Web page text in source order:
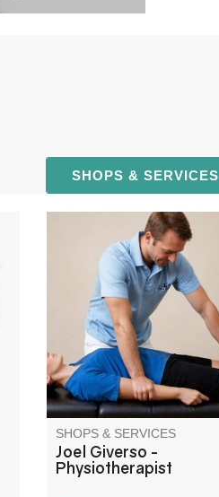
SHOPS & SERVICES
Physiotherapist
SHOPS & SERVICES
Joel Giverso -
Physiotherapist